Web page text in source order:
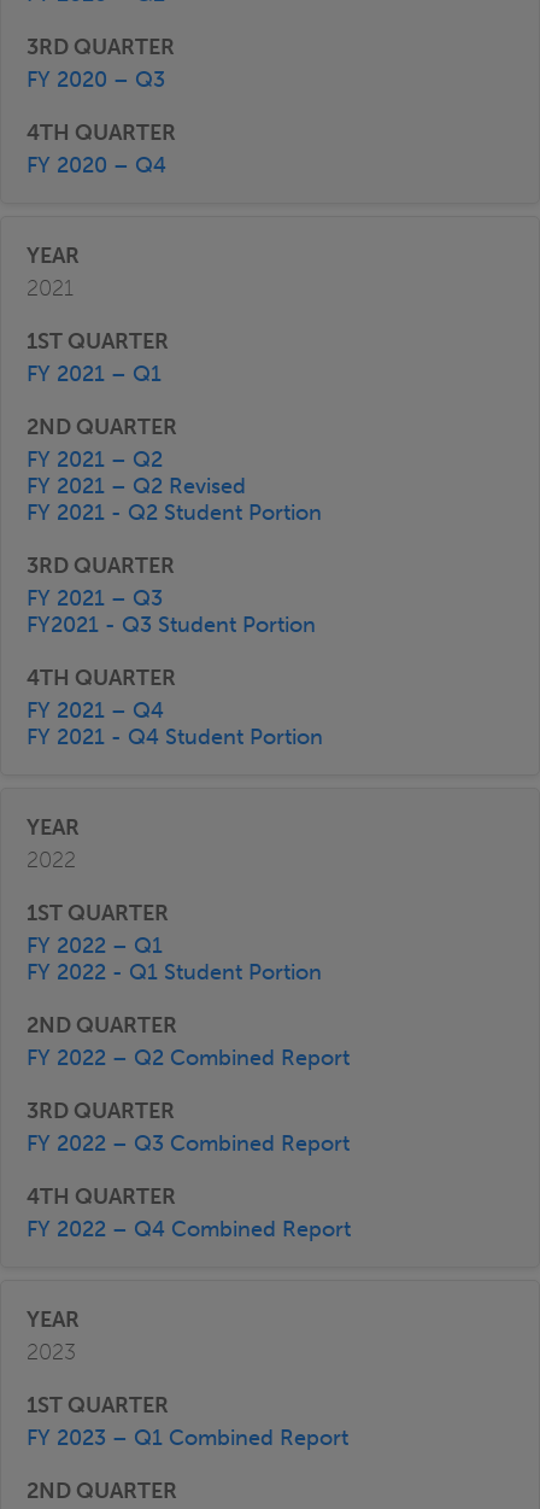
FY 2020 – Q3
FY 2020 – Q4
2021
FY 2021 – Q1
FY 2021 – Q2
FY 2021 – Q2 Revised
FY 2021 - Q2 Student Portion
FY 2021 – Q3
FY2021 - Q3 Student Portion
FY 2021 – Q4
FY 2021 - Q4 Student Portion
2022
FY 2022 – Q1
FY 2022 - Q1 Student Portion
FY 2022 – Q2 Combined Report
FY 2022 – Q3 Combined Report
FY 2022 – Q4 Combined Report
2023
FY 2023 – Q1 Combined Report